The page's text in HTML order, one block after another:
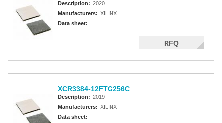
Description: 2020
Manufacturers: XILINX
Data sheet:
RFQ
XCR3384-12FTG256C
Description: 2019
Manufacturers: XILINX
Data sheet: